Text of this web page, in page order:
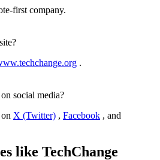
first company.
.
social media?
on X (Twitter) , Facebook , and
like TechChange